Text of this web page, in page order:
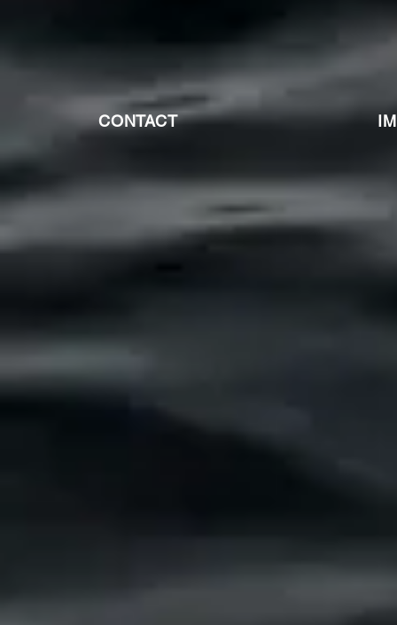
CONTACT